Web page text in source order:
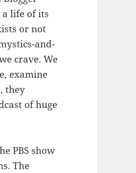
a life of its
or not
and-
crave. We
examine
they
of huge
PBS show
The